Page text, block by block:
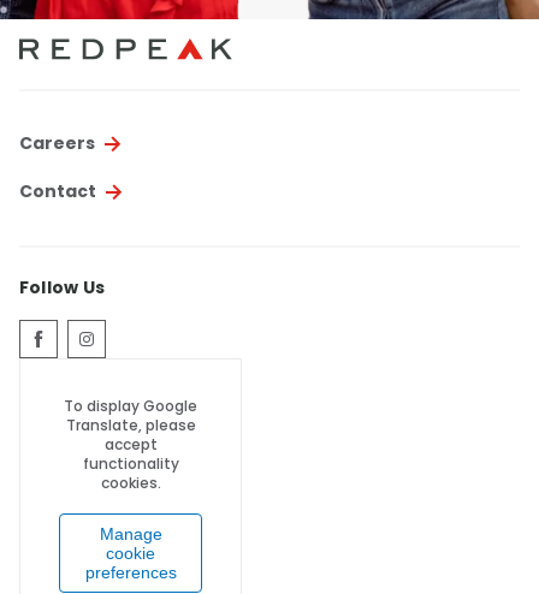
Careers
Contact
Follow Us
To display Google
Translate, please
accept
functionality
cookies.
Manage
cookie
preferences